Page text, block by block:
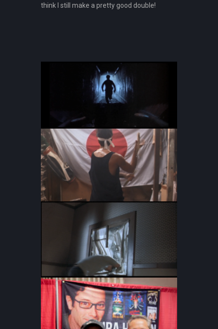
think I still make a pretty good double!